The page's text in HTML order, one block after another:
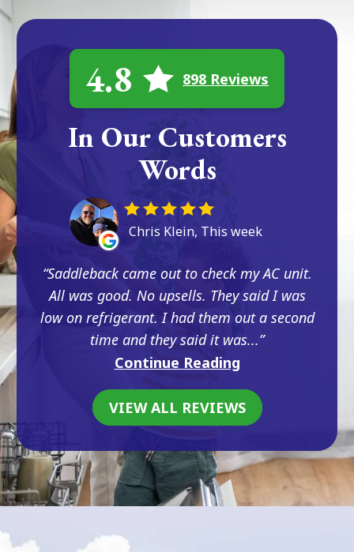
4.8 898 Reviews
In Our Customers
Words
Chris Klein, This week
Saddleback came out to check my AC unit.
All was good. No upsells. They said I was
low on refrigerant. I had them out a second
time and they said it was...
Continue Reading
VIEW ALL REVIEWS